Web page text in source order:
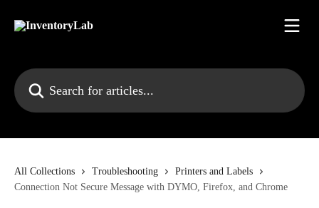
Search for articles...
All Collections Troubleshooting
Printers and Labels
Connection Not Secure Message with DYMO, Firefox, and Chrome